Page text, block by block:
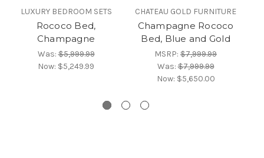
LUXURY BEDROOM SETS
Rococo Bed,
Champagne
Was:$5,999.99
Now: $5,249.99
CHATEAU GOLD FURNITURE
Champagne Rococo
Bed, Blue and Gold
MSRP: $7,999.99
Was:$7,999.99
Now: $5,650.00